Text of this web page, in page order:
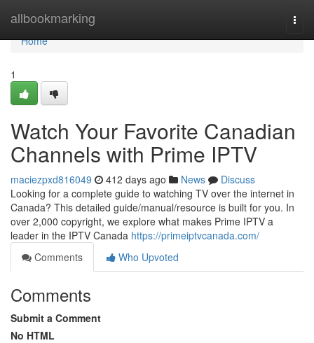
allbookmarking
Home
Home
1
Watch Your Favorite Canadian
Channels with Prime IPTV
maciezpxd816049 412 days ago News
Discuss
Looking for a complete guide to watching TV over the internet in
Canada? This detailed guide/manual/resource is built for you. In
over 2,000 copyright, we explore what makes Prime IPTV a
leader in the IPTV Canada https://primeiptvcanada.com/
Comments
Who Upvoted
Comments
Submit a Comment
No HTML